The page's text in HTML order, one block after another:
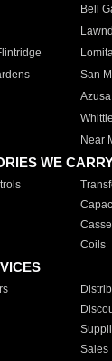
Bell
San
Azusa
Near
WE
Coils
Sales